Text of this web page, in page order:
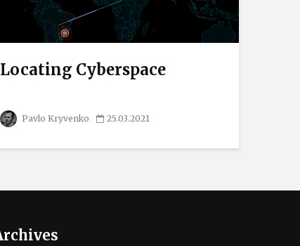
Locating Cyberspace
Pavlo Kryvenko 25.03.2021